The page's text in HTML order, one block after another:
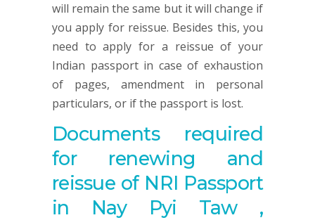
will remain the same but it will change if
you apply for reissue. Besides this, you
need to apply for a reissue of your
Indian passport in case of exhaustion
of pages, amendment in personal
particulars, or if the passport is lost.
Documents required
for renewing and
reissue of NRI Passport
in Nay Pyi Taw ,